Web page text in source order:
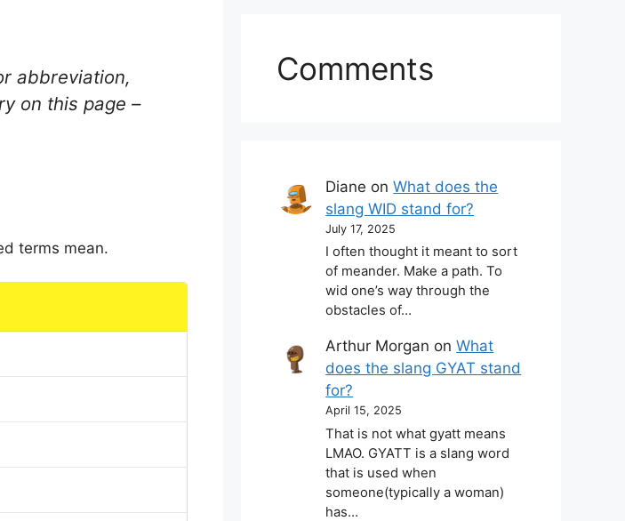
abbreviation,
on this page –
terms mean.
Comments
Diane onWhat does the
slang WID stand for?
July 17, 2025
I often thought it meant to sort
of meander. Make a path. To
wid one’s way through the
obstacles of…
Arthur Morgan onWhat
does the slang GYAT stand
for?
April 15, 2025
That is not what gyatt means
LMAO. GYATT is a slang word
that is used when
someone(typically a woman)
has…